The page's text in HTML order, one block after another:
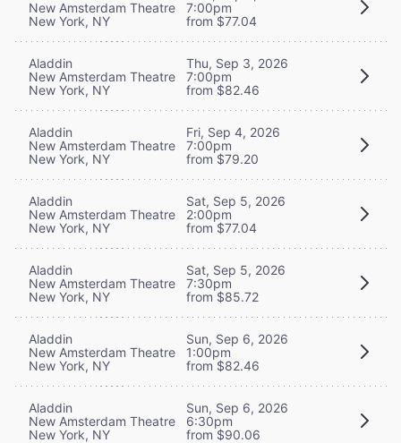
New Amsterdam Theatre
New York, NY
7:00pm
from $77.04
Aladdin
New Amsterdam Theatre
New York, NY
Thu, Sep 3, 2026
7:00pm
from $82.46
Aladdin
New Amsterdam Theatre
New York, NY
Fri, Sep 4, 2026
7:00pm
from $79.20
Aladdin
New Amsterdam Theatre
New York, NY
Sat, Sep 5, 2026
2:00pm
from $77.04
Aladdin
New Amsterdam Theatre
New York, NY
Sat, Sep 5, 2026
7:30pm
from $85.72
Aladdin
New Amsterdam Theatre
New York, NY
Sun, Sep 6, 2026
1:00pm
from $82.46
Aladdin
New Amsterdam Theatre
New York, NY
Sun, Sep 6, 2026
6:30pm
from $90.06